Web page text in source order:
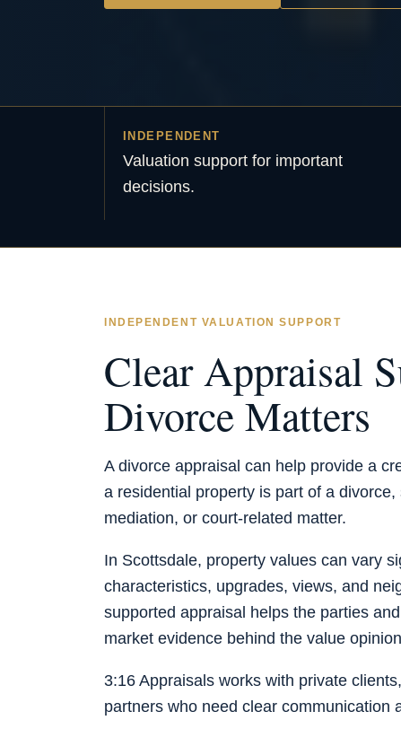
INDEPENDENT
Valuation support for important
decisions.
INDEPENDENT VALUATION SUPPORT
Clear Appraisal
Divorce Matters
A divorce appraisal can help provide a
a residential property is part of a
mediation, or court-related matter.
In Scottsdale, property values can vary
characteristics, upgrades, views, and
supported appraisal helps the parties
market evidence behind the value
3:16 Appraisals works with private
partners who need clear communication